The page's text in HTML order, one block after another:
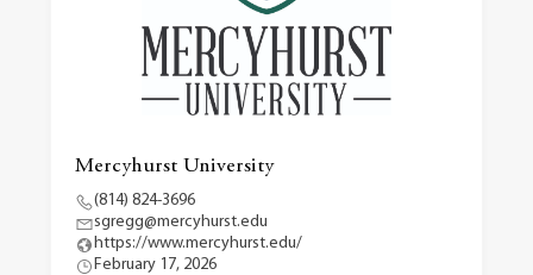
Mercyhurst University
(814) 824-3696
sgregg@mercyhurst.edu
https://www.mercyhurst.edu/
February 17, 2026